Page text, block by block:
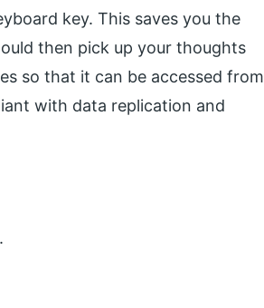
key. This saves you the
then pick up your thoughts
so that it can be accessed from
with data replication and